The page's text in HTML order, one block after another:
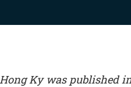
Ky was published